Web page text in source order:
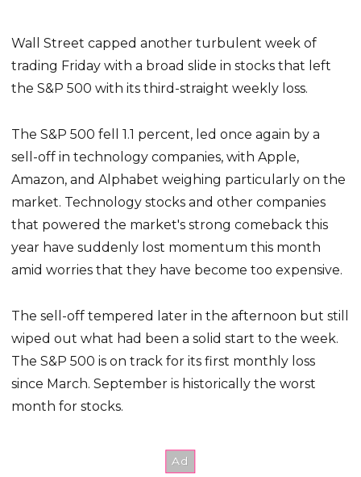
Wall Street capped another turbulent week of
trading Friday with a broad slide in stocks that left
the S&P 500 with its third-straight weekly loss.
The S&P 500 fell 1.1 percent, led once again by a
sell-off in technology companies, with Apple,
Amazon, and Alphabet weighing particularly on the
market. Technology stocks and other companies
that powered the market's strong comeback this
year have suddenly lost momentum this month
amid worries that they have become too expensive.
The sell-off tempered later in the afternoon but still
wiped out what had been a solid start to the week.
The S&P 500 is on track for its first monthly loss
since March. September is historically the worst
month for stocks.